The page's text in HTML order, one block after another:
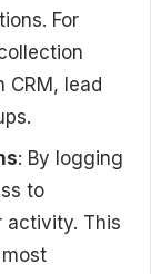
For
CRM, lead
: By logging
to
activity. This